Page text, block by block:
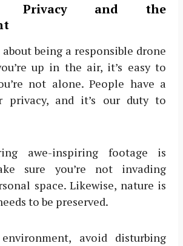
Privacy and the
about being a responsible drone
up in the air, it’s easy to
not alone. People have a
and it’s our duty to
awe-inspiring footage is
sure you’re not invading
space. Likewise, nature is
to be preserved.
avoid disturbing